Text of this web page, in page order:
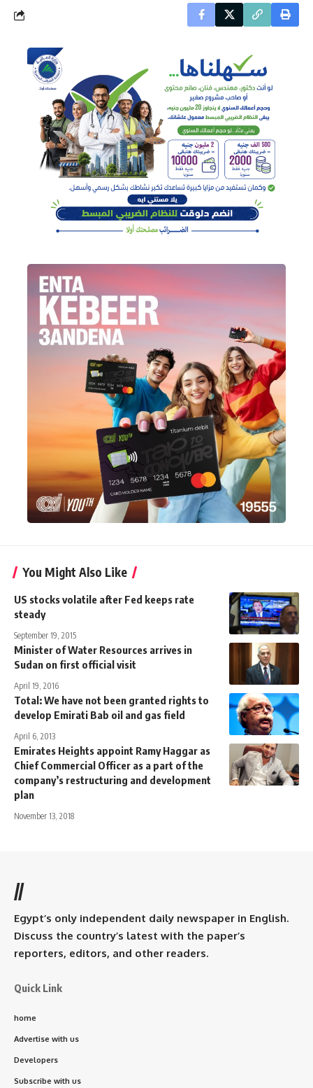
You Might Also Like
US stocks volatile after Fed keeps rate
steady
September 19, 2015
Minister of Water Resources arrives in
Sudan on first official visit
April 19, 2016
Total: We have not been granted rights to
develop Emirati Bab oil and gas field
April 6, 2013
Emirates Heights appoint Ramy Haggar as
Chief Commercial Officer as a part of the
company’s restructuring and development
plan
November 13, 2018
//
Egypt’s only independent daily newspaper in English.
Discuss the country’s latest with the paper’s
reporters, editors, and other readers.
Quick Link
home
Advertise with us
Developers
Subscribe with us